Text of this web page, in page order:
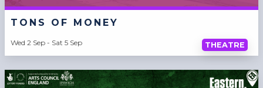
TONS OF MONEY
Wed 2 Sep - Sat 5 Sep THEATRE